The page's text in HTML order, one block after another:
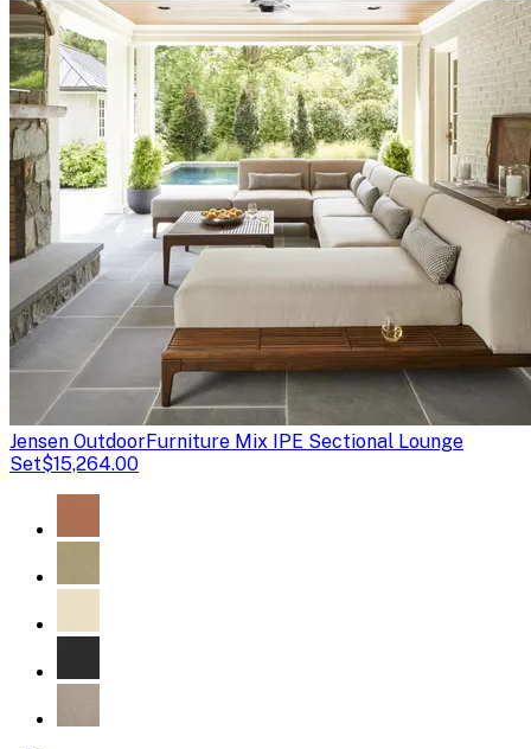
Jensen OutdoorFurniture Mix IPE Sectional Lounge
Set$15,264.00